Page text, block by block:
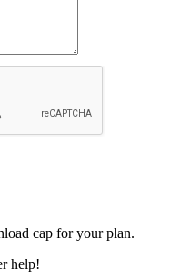
cap for your plan.
help!